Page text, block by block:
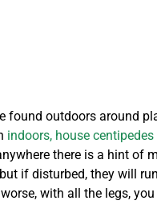
found outdoors around
indoors, house centipedes
there is a hint of
if disturbed, they will
with all the legs,